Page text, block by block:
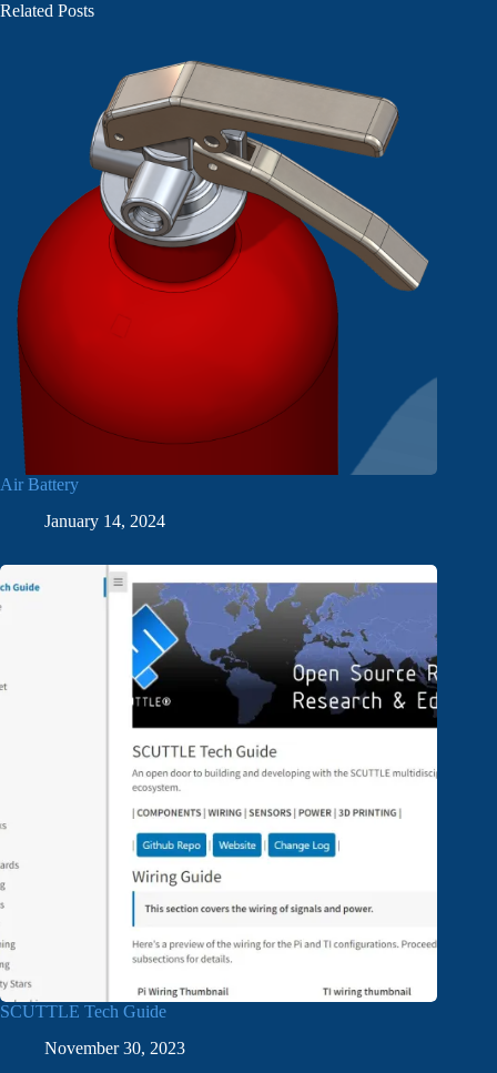
Related Posts
Air Battery
January 14, 2024
SCUTTLE Tech Guide
November 30, 2023